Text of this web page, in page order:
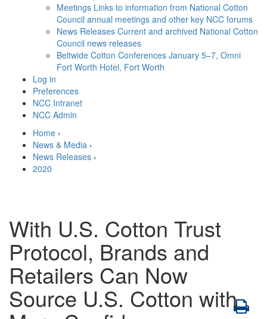
Meetings Links to information from National Cotton
Council annual meetings and other key NCC forums
News Releases Current and archived National Cotton
Council news releases
Beltwide Cotton Conferences January 5–7, Omni
Fort Worth Hotel, Fort Worth
Log in
Preferences
NCC Intranet
NCC Admin
Home ›
News & Media ›
News Releases ›
2020
With U.S. Cotton Trust
Protocol, Brands and
Retailers Can Now
Source U.S. Cotton with